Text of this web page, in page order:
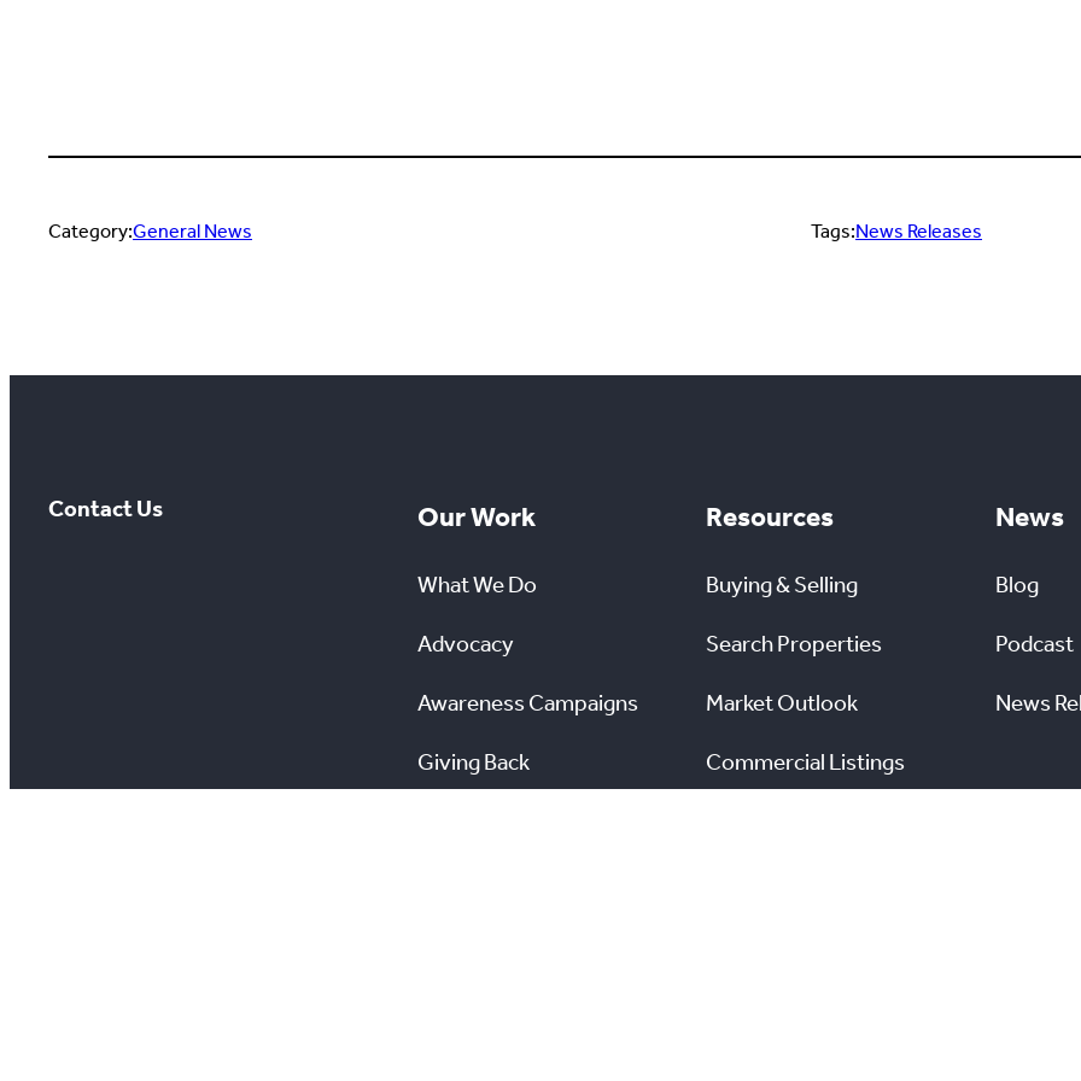
Category:General News Tags:News Releases
Contact Us Our Work
What We Do
Advocacy
Awareness Campaigns
Giving Back
Resources
Buying & Selling
Search Properties
Market Outlook
Commercial Listings
News
Blog
Podcast
News